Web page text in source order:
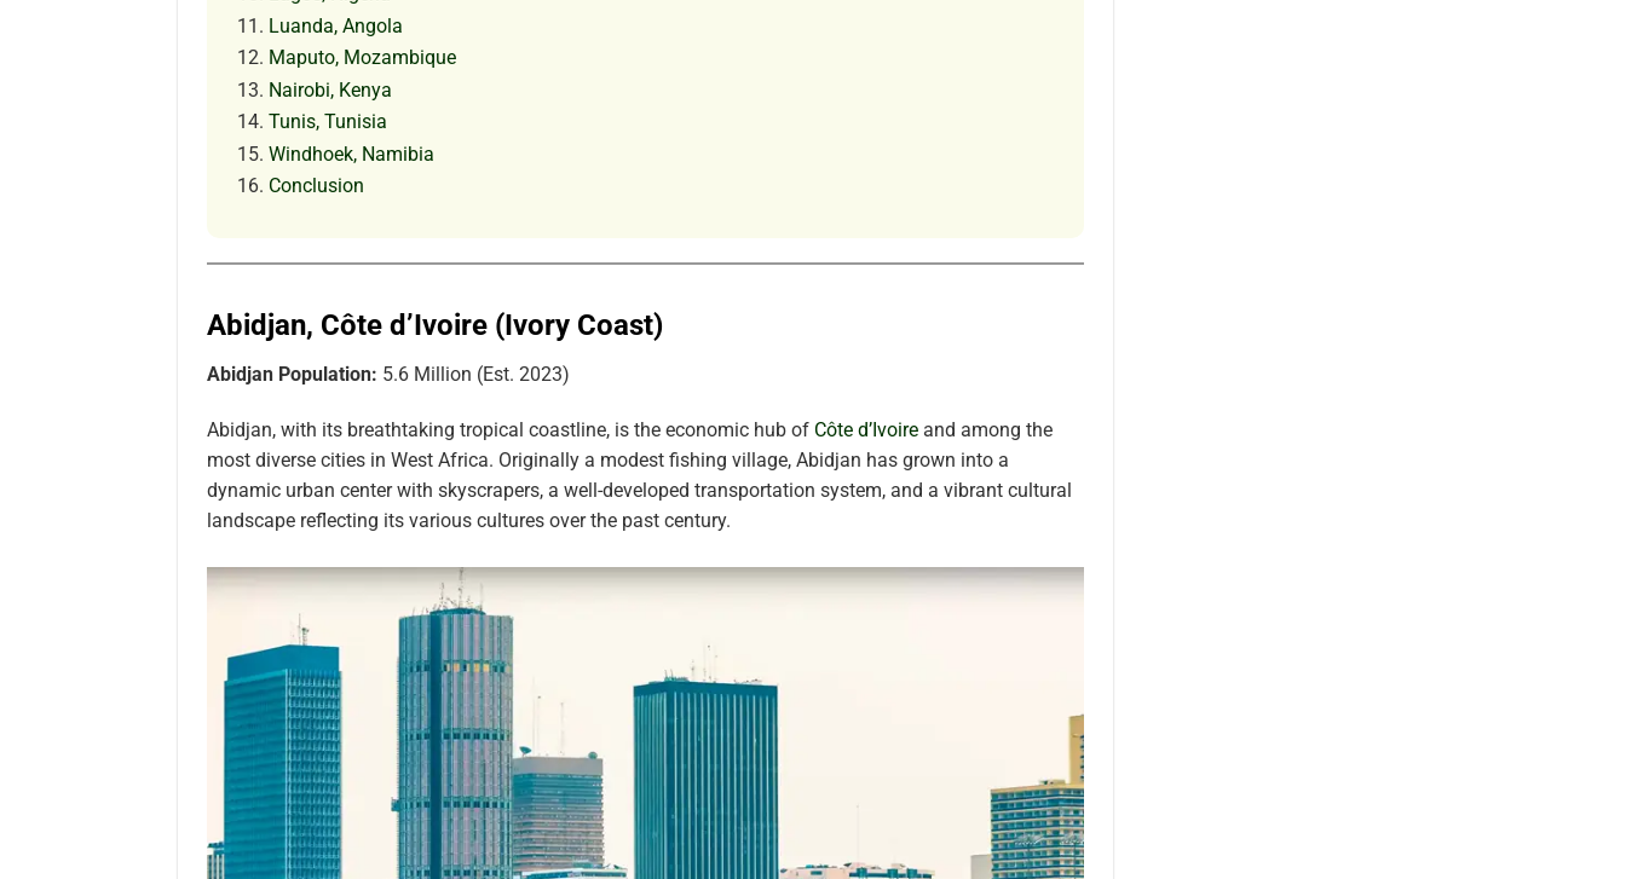
Luanda, Angola
Maputo, Mozambique
Nairobi, Kenya
Tunis, Tunisia
Windhoek, Namibia
Conclusion
Abidjan, Côte d’Ivoire (Ivory Coast)
Abidjan Population: 5.6 Million (Est. 2023)
Abidjan, with its breathtaking tropical coastline, is the economic hub of Côte d’Ivoire and among the
most diverse cities in West Africa. Originally a modest fishing village, Abidjan has grown into a
dynamic urban center with skyscrapers, a well-developed transportation system, and a vibrant cultural
landscape reflecting its various cultures over the past century.